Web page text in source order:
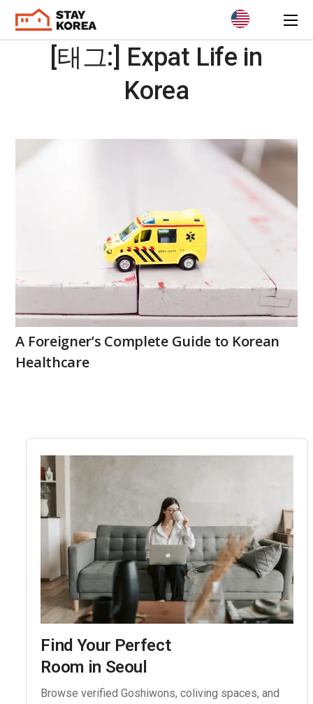
[태그:] Expat Life in
Korea
A Foreigner’s Complete Guide to Korean
Healthcare
Find Your Perfect
Room in Seoul
Browse verified Goshiwons, coliving spaces, and